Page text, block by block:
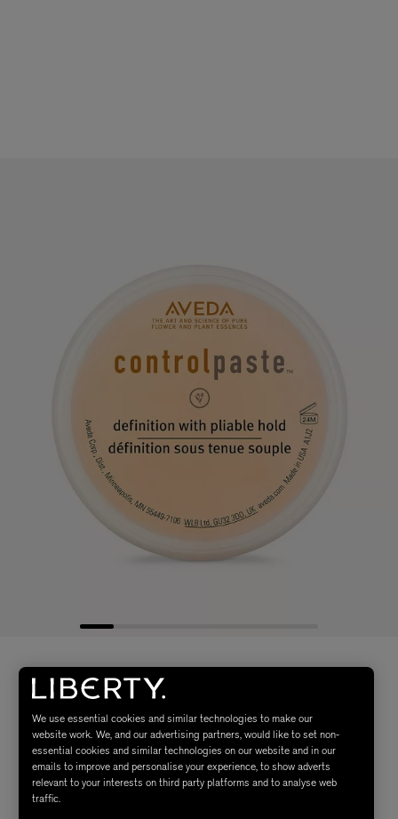
We use essential cookies and similar technologies to make our
website work. We, and our advertising partners, would like to set non-
essential cookies and similar technologies on our website and in our
emails to improve and personalise your experience, to show adverts
relevant to your interests on third party platforms and to analyse web
traffic.